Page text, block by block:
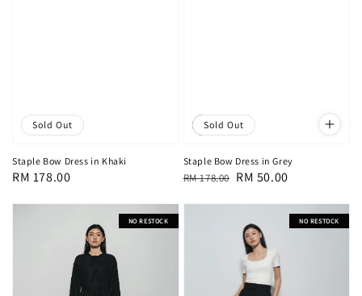
Sold Out
Staple Bow Dress in Khaki
Regular
RM 178.00
Sale
Sold Out
Staple Bow Dress in Grey
Regular
RM 178.00 Sale
RM 50.00
NO RESTOCK NO RESTOCK